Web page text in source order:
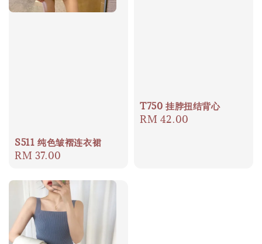
S511 纯色皱褶连衣裙
Regular
RM 37.00
T750 挂脖扭结背心
Regular
RM 42.00